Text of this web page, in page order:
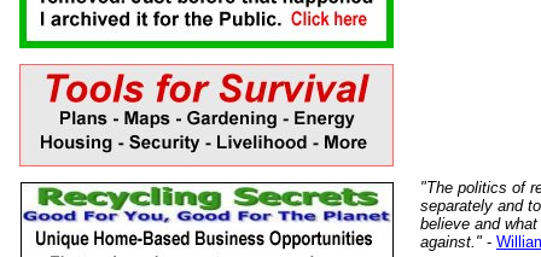
"The politics of
separately and
believe and
against." -